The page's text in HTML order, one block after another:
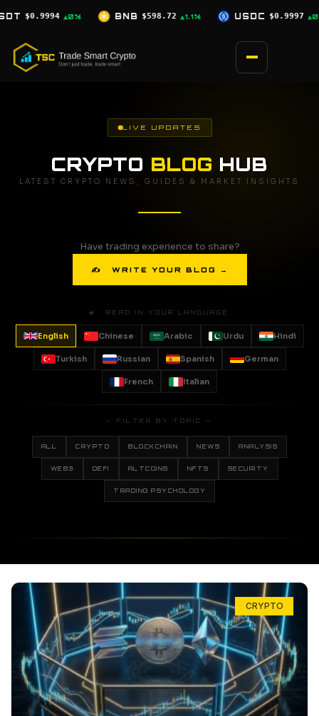
content
$598.72 ▲1.1% USDC $0.9997 ▲0% XRP $1.04 ▲0.5%
LIVE UPDATES
CRYPTO BLOG HUB
LATEST CRYPTO NEWS, GUIDES & MARKET INSIGHTS
Have trading experience to share?
✍ WRITE YOUR BLOG →
🌐 READ IN YOUR LANGUAGE
English Chinese Arabic Urdu Hindi
Turkish Russian Spanish German
French Italian
— FILTER BY TOPIC —
ALL CRYPTO BLOCKCHAIN NEWS ANALYSIS
WEB3 DEFI ALTCOINS NFTS SECURITY
TRADING PSYCHOLOGY
CRYPTO